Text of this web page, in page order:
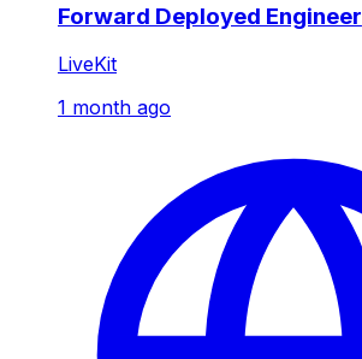
Forward Deployed Engineer
LiveKit
1 month ago